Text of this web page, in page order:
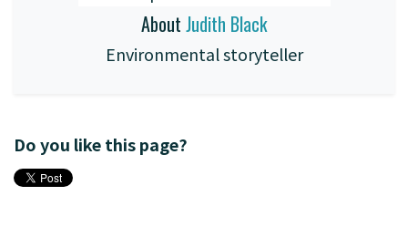
About Judith Black
Environmental storyteller
Do you like this page?